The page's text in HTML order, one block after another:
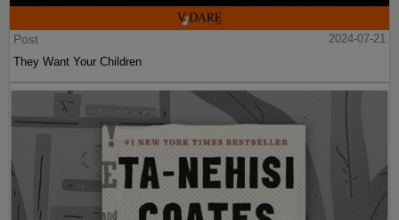
Post
2024-07-21
They Want Your Children